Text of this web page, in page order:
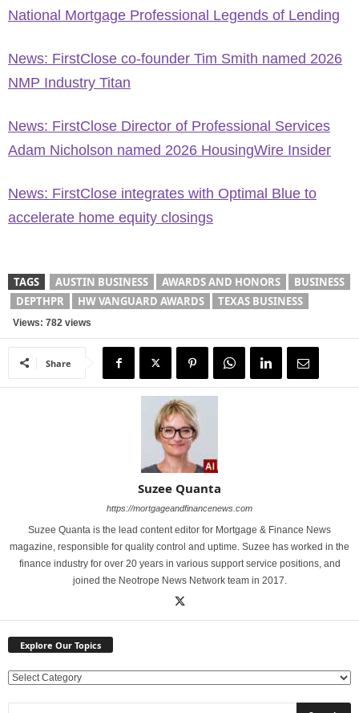
National Mortgage Professional Legends of Lending
News: FirstClose co-founder Tim Smith named 2026
NMP Industry Titan
News: FirstClose Director of Professional Services
Adam Nicholson named 2026 HousingWire Insider
News: FirstClose integrates with Optimal Blue to
accelerate home equity closings
TAGS AUSTIN BUSINESS AWARDS AND HONORS
BUSINESS
DEPTHPR
HW VANGUARD AWARDS TEXAS BUSINESS
Views: 782 views
Share
Suzee Quanta
https://mortgageandfinancenews.com
Suzee Quanta is the lead content editor for Mortgage & Finance News
magazine, responsible for quality control and uptime. Suzee has worked in the
finance industry for over 20 years in various support service positions, and
joined the Neotrope News Network team in 2017.
Explore Our Topics
E